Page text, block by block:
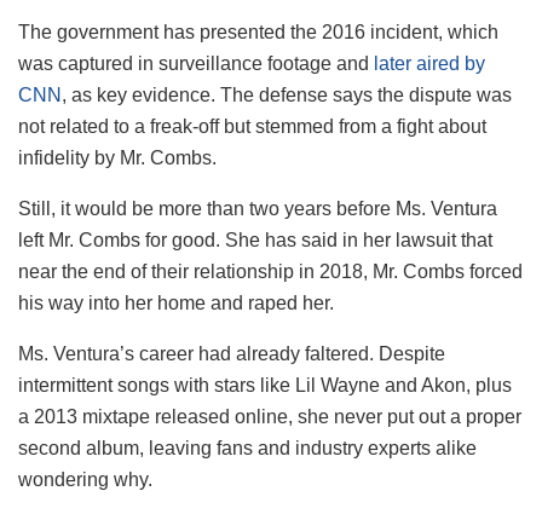
The government has presented the 2016 incident, which
was captured in surveillance footage and later aired by
CNN , as key evidence. The defense says the dispute was
not related to a freak-off but stemmed from a fight about
infidelity by Mr. Combs.
Still, it would be more than two years before Ms. Ventura
left Mr. Combs for good. She has said in her lawsuit that
near the end of their relationship in 2018, Mr. Combs forced
his way into her home and raped her.
Ms. Ventura’s career had already faltered. Despite
intermittent songs with stars like Lil Wayne and Akon, plus
a 2013 mixtape released online, she never put out a proper
second album, leaving fans and industry experts alike
wondering why.